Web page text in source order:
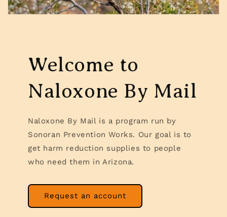
Welcome to
Naloxone By Mail
Naloxone By Mail is a program run by
Sonoran Prevention Works. Our goal is to
get harm reduction supplies to people
who need them in Arizona.
Request an account